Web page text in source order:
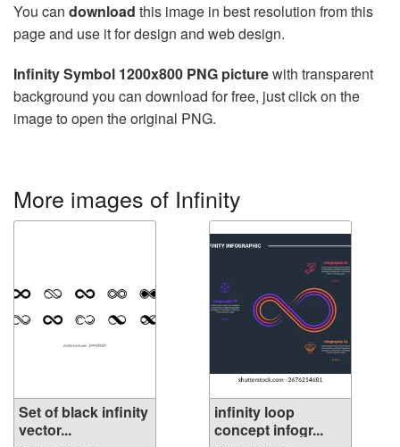
You can download this image in best resolution from this
page and use it for design and web design.
Infinity Symbol 1200x800 PNG picturewith transparent
background you can download for free, just click on the
image to open the original PNG.
More images of Infinity
Set of black infinity
vector...
infinity loop
concept infogr...